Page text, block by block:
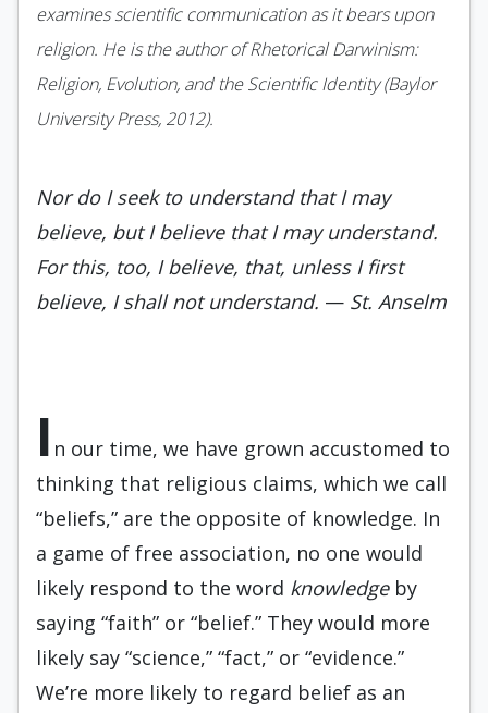
examines scientific communication as it bears upon
religion. He is the author of Rhetorical Darwinism:
Religion, Evolution, and the Scientific Identity (Baylor
University Press, 2012).
Nor do I seek to understand that I may
believe, but I believe that I may understand.
For this, too, I believe, that, unless I first
believe, I shall not understand. — St. Anselm
I n our time, we have grown accustomed to
thinking that religious claims, which we call
“beliefs,” are the opposite of knowledge. In
a game of free association, no one would
likely respond to the word knowledgeby
saying “faith” or “belief.” They would more
likely say “science,” “fact,” or “evidence.”
We’re more likely to regard belief as an